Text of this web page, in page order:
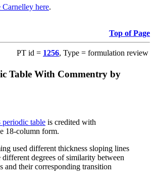
Carnelley here.
Top of Page
PT id = 1256, Type = formulation review
Table With Commentry by
table is credited with
18-column form.
used different thickness sloping lines
different degrees of similarity between
and their corresponding transition